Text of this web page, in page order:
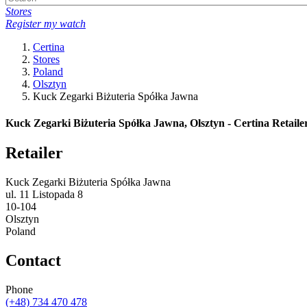
Stores
Register my watch
Certina
Stores
Poland
Olsztyn
Kuck Zegarki Biżuteria Spółka Jawna
Kuck Zegarki Biżuteria Spółka Jawna, Olsztyn - Certina
Retailer
Kuck Zegarki Biżuteria Spółka Jawna
ul. 11 Listopada 8
10-104
Olsztyn
Poland
Contact
Phone
(+48) 734 470 478